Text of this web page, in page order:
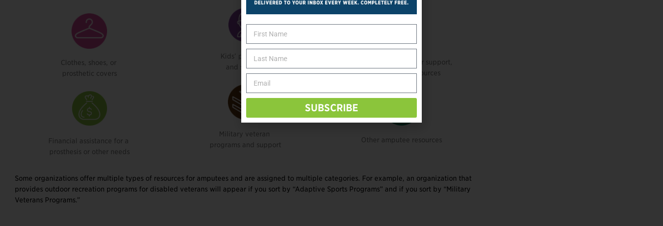
Clothes, shoes, or
prosthetic covers
Financial assistance for a
prosthesis or other needs
Kids’ programs
and support
Military veteran
programs and support
Social connection, peer support,
or information resources
Other amputee resources
Some organizations offer multiple types of resources for amputees and are assigned to multiple categories. For example, an organization that
provides outdoor recreation programs for disabled veterans will appear if you sort by “Adaptive Sports Programs” and if you sort by “Military
Veterans Programs.”
SUBSCRIBE